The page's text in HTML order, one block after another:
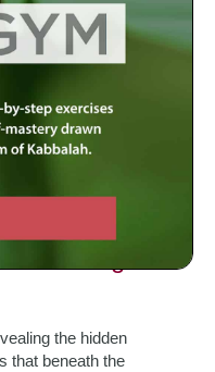
find myself
of Chabad Chassidus.
mysticism, has not
world but has also
delve into this
a journey through the
that reveals how
and deepen our
the hidden
that beneath the